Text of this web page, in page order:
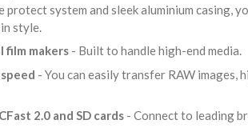
system and sleek aluminium casing,
style.
film makers - Built to handle high-end media.
- You can easily transfer RAW images,
2.0 and SD cards - Connect to leading